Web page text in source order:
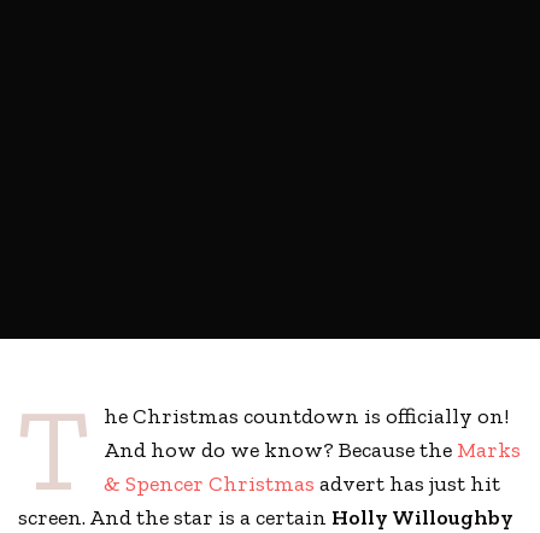
T
he Christmas countdown is officially on!
And how do we know? Because the Marks
& Spencer Christmas advert has just hit
screen. And the star is a certain Holly Willoughby